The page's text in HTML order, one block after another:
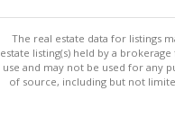
The real estate data for listings
estate listing(s) held by a
use and may not be used for any
of source, including but not